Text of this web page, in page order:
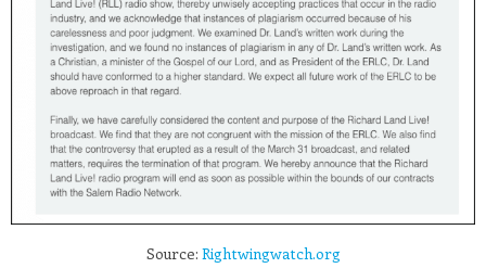
Source: Rightwingwatch.org